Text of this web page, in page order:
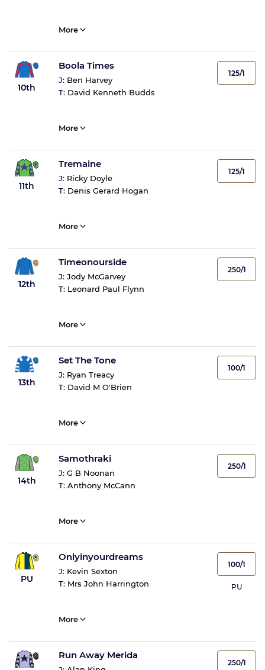
More
10th
Boola Times
J: Ben Harvey
T: David Kenneth Budds
125/1
More
11th
Tremaine
J: Ricky Doyle
T: Denis Gerard Hogan
125/1
More
12th
Timeonourside
J: Jody McGarvey
T: Leonard Paul Flynn
250/1
More
13th
Set The Tone
J: Ryan Treacy
T: David M O'Brien
100/1
More
14th
Samothraki
J: G B Noonan
T: Anthony McCann
250/1
More
PU
Onlyinyourdreams
J: Kevin Sexton
T: Mrs John Harrington
100/1
PU
More
Run Away Merida
250/1